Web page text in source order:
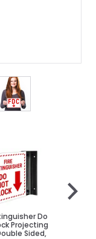
image
View larger
Do
Projecting
Sided,